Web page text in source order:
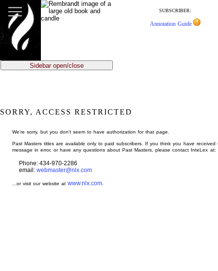
main
content
SUBSCRIBER:
Annotation Guide
Sidebar open/close
SORRY, ACCESS RESTRICTED
We're sorry, but you don't seem to have authorization for that page.
Past Masters titles are available only to paid subscribers. If you think you have received
message in error, or have any questions about Past Masters, please contact InteLex at:
Phone: 434-970-2286
email: webmaster@nlx.com
...or visit our website atwww.nlx.com